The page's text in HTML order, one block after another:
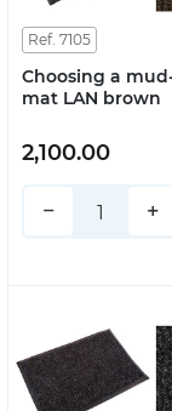
Ref. 7105
Choosing a
mat LAN brown
2,100.00
− +